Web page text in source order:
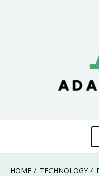
HOME TECHNOLOGY